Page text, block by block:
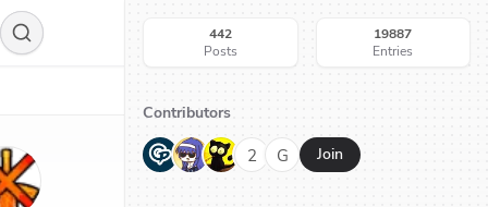
442
Posts
19887
Entries
Contributors
G N H 2 G Join